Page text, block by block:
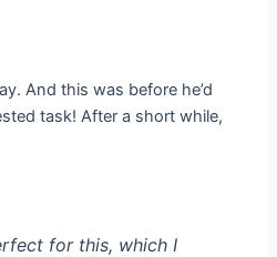
And this was before he’d
task! After a short while,
for this, which I